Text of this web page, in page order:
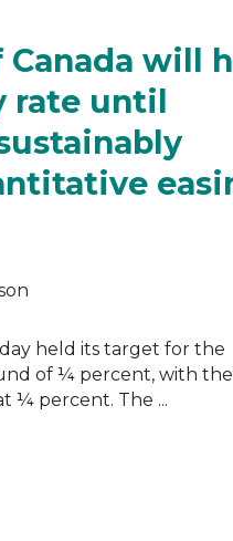
Canada will
rate until
held its target for the
of ¼ percent, with
¼ percent. The ...